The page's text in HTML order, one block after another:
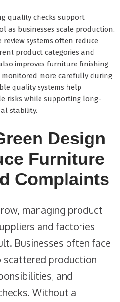
quality checks support
as businesses scale production.
systems often reduce
product categories and
improves furniture finishing
more carefully during
quality systems help
risks while supporting long-
stability.
Design
Furniture
Complaints
managing product
and factories
Businesses often face
scattered production
and
Without a